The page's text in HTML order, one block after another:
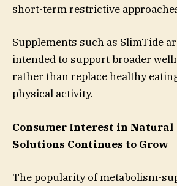
short-term restrictive
Supplements such as SlimTide
intended to support broader
rather than replace healthy
physical activity.
Consumer Interest in Natural
Solutions Continues to Grow
The popularity of metabolism-